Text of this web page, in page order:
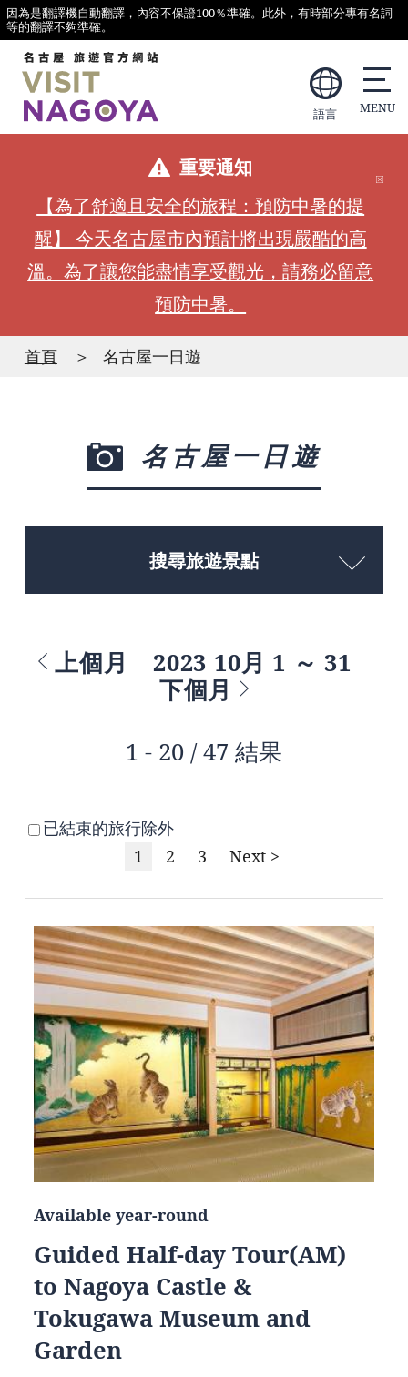
因為是翻譯機自動翻譯，內容不保證100％準確。此外，有時部分專有名詞
等的翻譯不夠準確。
語言
重要通知
【為了舒適且安全的旅程：預防中暑的提
醒】 今天名古屋市內預計將出現嚴酷的高
溫。為了讓您能盡情享受觀光，請務必留意
預防中暑。
首頁 名古屋一日遊
名古屋一日遊
搜尋旅遊景點
上個月
2023 10月 1 ～ 31
下個月
1 - 20 / 47 結果
已結束的旅行除外
1
2 3 Next >
Available year-round
Guided Half-day Tour(AM)
to Nagoya Castle &
Tokugawa Museum and
Garden